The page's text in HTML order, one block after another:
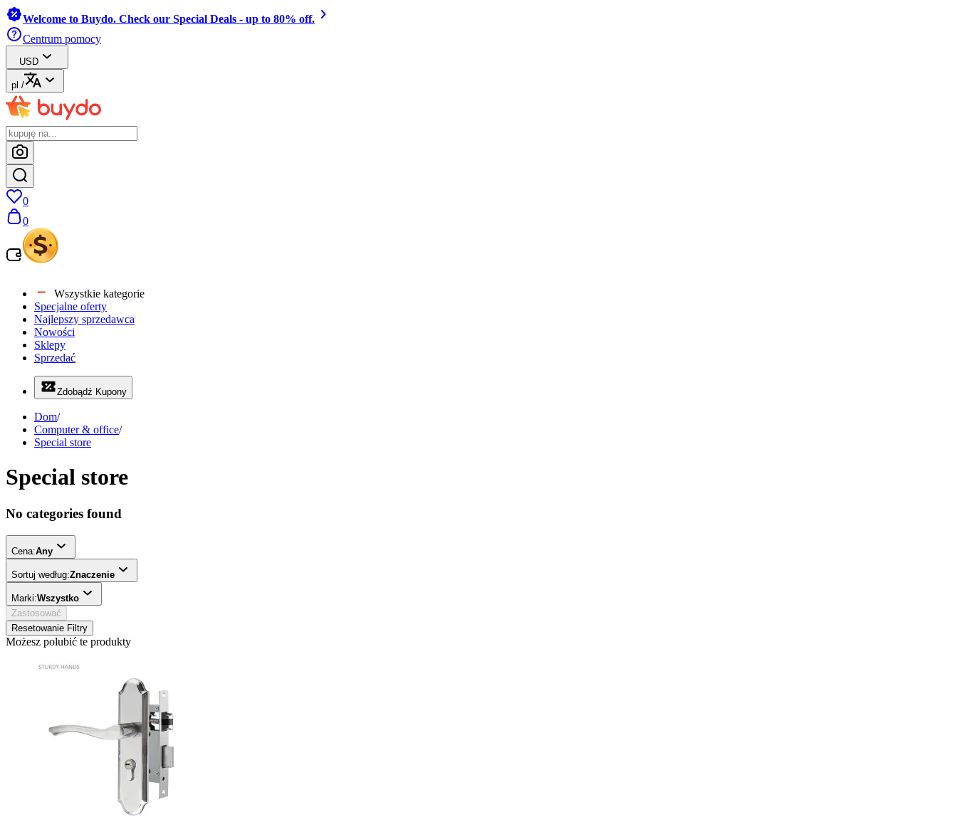
Welcome to Buydo. Check our Special Deals - up to 80% off.
Centrum pomocy
USD
pl /
0
0
Wszystkie kategorie
Specjalne oferty
Najlepszy sprzedawca
Nowości
Sklepy
Sprzedać
Zdobądź Kupony
Dom/
Computer & office/
Special store
Special store
No categories found
Cena:Any
Sortuj według:Znaczenie
Marki:Wszystko
Zastosować
Resetowanie Filtry
Możesz polubić te produkty